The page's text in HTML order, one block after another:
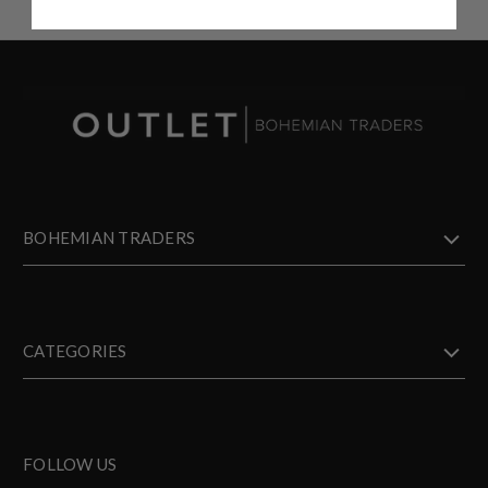
BOHEMIAN TRADERS
CATEGORIES
FOLLOW US